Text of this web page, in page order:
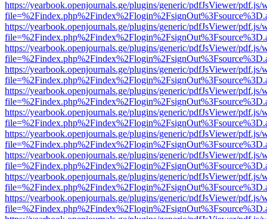
https://yearbook.openjournals.ge/plugins/generic/pdfJsViewer/pdf.js/
https://yearbook.openjournals.ge/plugins/generic/pdfJsViewer/pdf.js/
https://yearbook.openjournals.ge/plugins/generic/pdfJsViewer/pdf.js/
https://yearbook.openjournals.ge/plugins/generic/pdfJsViewer/pdf.js/
https://yearbook.openjournals.ge/plugins/generic/pdfJsViewer/pdf.js/
https://yearbook.openjournals.ge/plugins/generic/pdfJsViewer/pdf.js/
https://yearbook.openjournals.ge/plugins/generic/pdfJsViewer/pdf.js/
https://yearbook.openjournals.ge/plugins/generic/pdfJsViewer/pdf.js/
https://yearbook.openjournals.ge/plugins/generic/pdfJsViewer/pdf.js/
https://yearbook.openjournals.ge/plugins/generic/pdfJsViewer/pdf.js/